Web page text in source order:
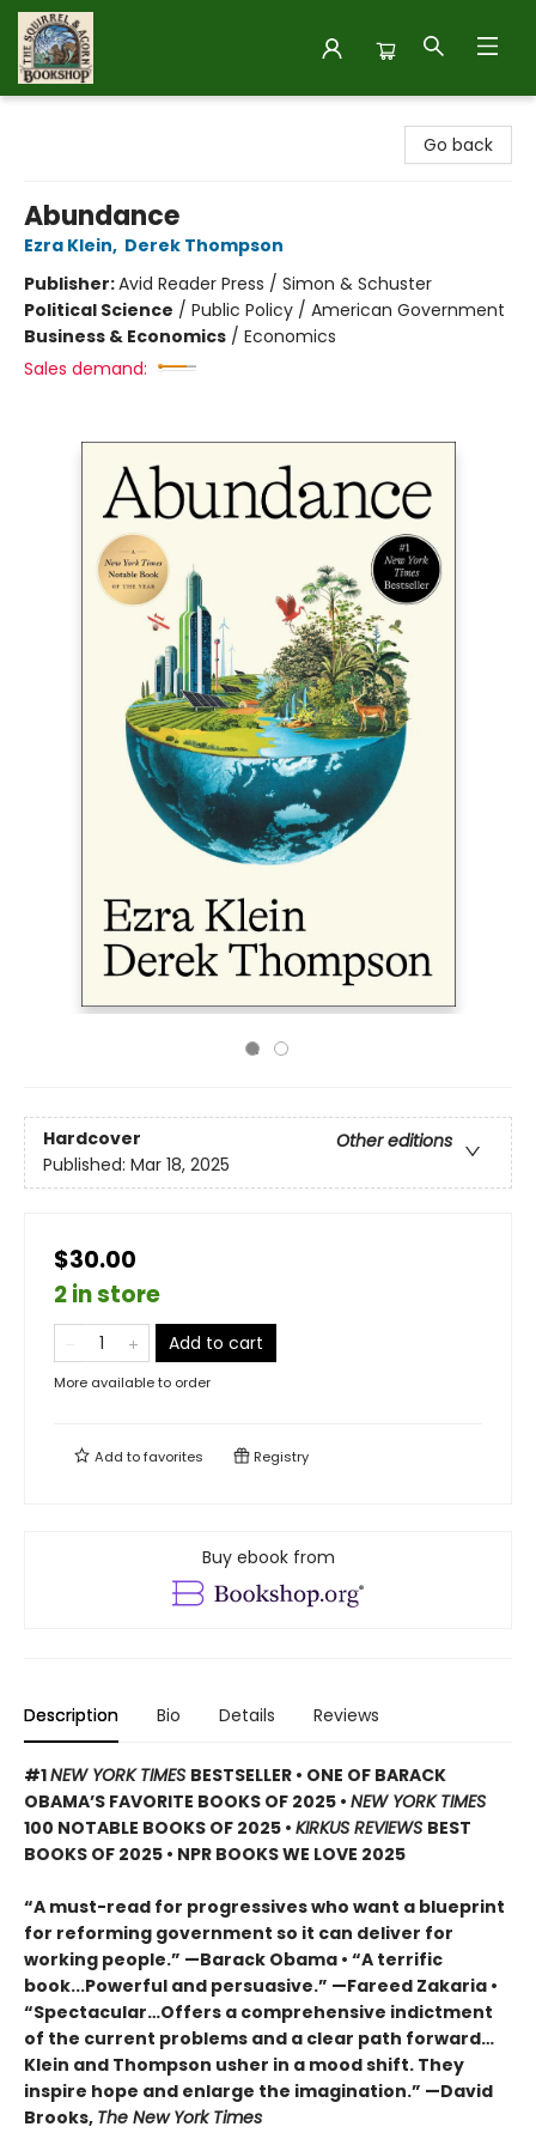
Go back
Abundance
Ezra Klein, Derek Thompson
Publisher:Avid Reader Press / Simon & Schuster
Political Science / Public Policy / American Government
Business & Economics / Economics
Sales demand:
Hardcover
Other editions
Published: Mar 18, 2025
$30.00
2 in store
Add to cart
More available to order
Add tofavorites Registry
Buy ebook from
Description Bio Details Reviews
#1NEW YORK TIMES BESTSELLER • ONE OF BARACK
OBAMA’S FAVORITE BOOKS OF 2025 • NEW YORK TIMES
100 NOTABLE BOOKS OF 2025 • KIRKUS REVIEWS BEST
BOOKS OF 2025 • NPR BOOKS WE LOVE 2025
“A must-read for progressives who want a blueprint
for reforming government so it can deliver for
working people.” —Barack Obama • “A terrific
book...Powerful and persuasive.” —Fareed Zakaria •
“Spectacular…Offers a comprehensive indictment
of the current problems and a clear path forward…
Klein and Thompson usher in a mood shift. They
inspire hope and enlarge the imagination.” —David
Brooks, The New York Times